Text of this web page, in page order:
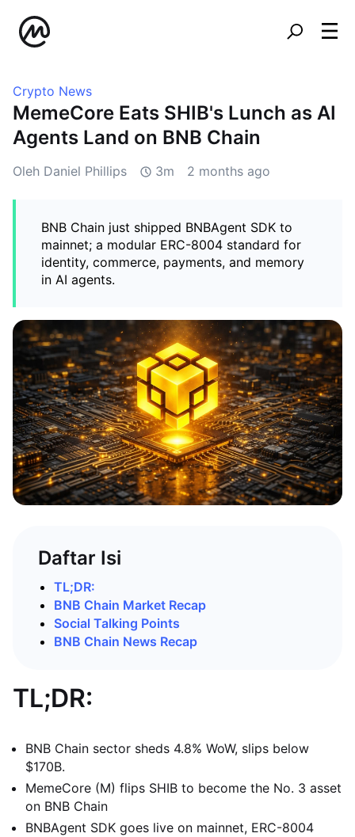
Crypto News
MemeCore Eats SHIB's Lunch as AI
Agents Land on BNB Chain
Oleh Daniel Phillips 3m 2 months ago
BNB Chain just shipped BNBAgent SDK to
mainnet; a modular ERC-8004 standard for
identity, commerce, payments, and memory
in AI agents.
Daftar Isi
TL;DR:
BNB Chain Market Recap
Social Talking Points
BNB Chain News Recap
TL;DR:
BNB Chain sector sheds 4.8% WoW, slips below
$170B.
MemeCore (M) flips SHIB to become the No. 3 asset
on BNB Chain
BNBAgent SDK goes live on mainnet, ERC-8004